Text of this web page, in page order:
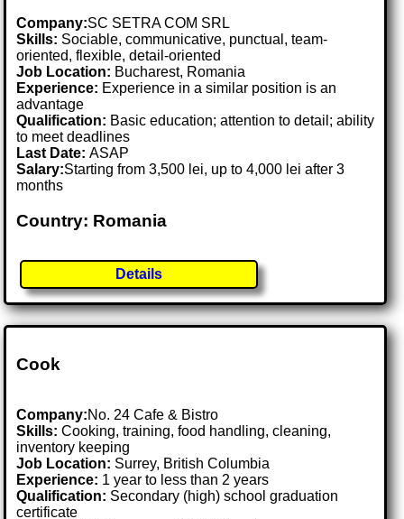
Company:SC SETRA COM SRL
Skills: Sociable, communicative, punctual, team-
oriented, flexible, detail-oriented
Job Location: Bucharest, Romania
Experience: Experience in a similar position is an
advantage
Qualification: Basic education; attention to detail; ability
to meet deadlines
Last Date:ASAP
Salary:Starting from 3,500 lei, up to 4,000 lei after 3
months
Country: Romania
Details
Cook
Company:No. 24 Cafe & Bistro
Skills: Cooking, training, food handling, cleaning,
inventory keeping
Job Location: Surrey, British Columbia
Experience: 1 year to less than 2 years
Qualification: Secondary (high) school graduation
certificate